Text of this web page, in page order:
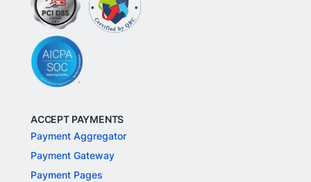
ACCEPT PAYMENTS
Payment Aggregator
Payment Gateway
Payment Pages